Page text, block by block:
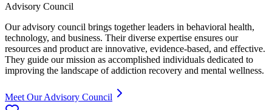
Advisory Council
Our advisory council brings together leaders in behavioral health,
technology, and business. Their diverse expertise ensures our
resources and product are innovative, evidence-based, and effective.
They guide our mission as accomplished individuals dedicated to
improving the landscape of addiction recovery and mental wellness.
Meet Our Advisory Council